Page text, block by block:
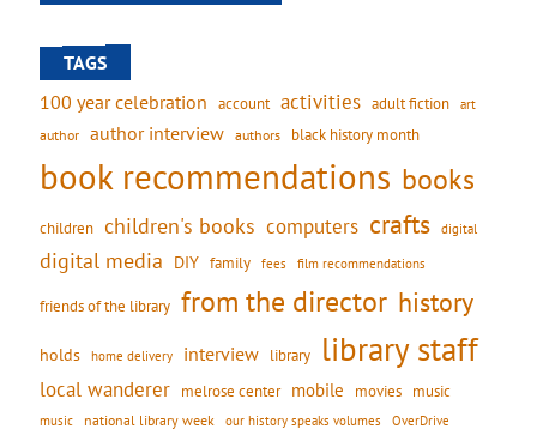
TAGS
100 year celebration account activities adult fiction art
author author interview authors black history month
book recommendations books
children children's books computers crafts digital
digital media DIY family fees film recommendations
friends of the library from the director history
holds home delivery interview library library staff
local wanderer melrose center mobile movies music
music national library week our history speaks volumes OverDrive